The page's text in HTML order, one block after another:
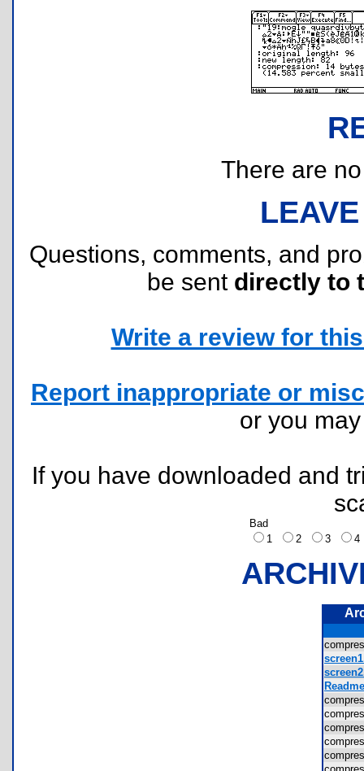
There are
Questions, comments, and
be sent directly to
Write a review for
Report inappropriate or
or you
If you have downloaded and
Bad
1
2 3